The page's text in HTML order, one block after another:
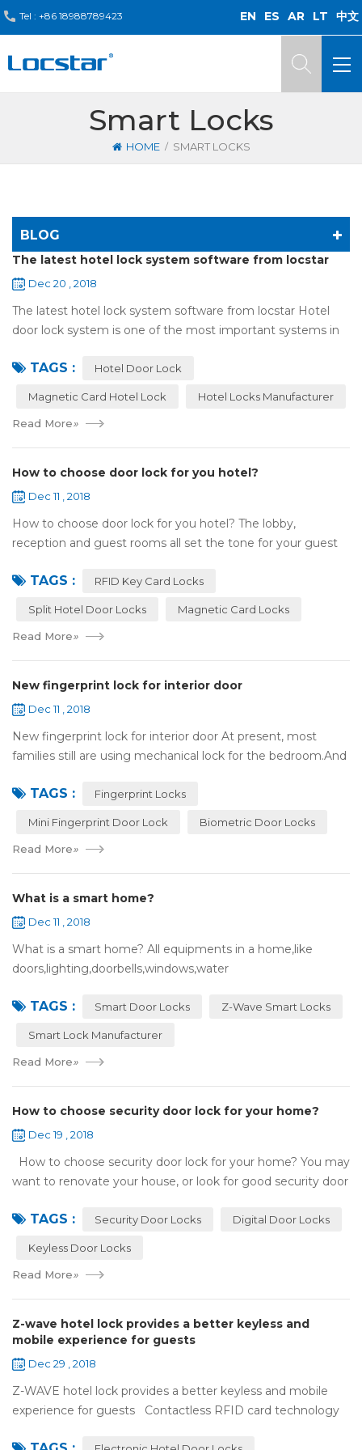
Tel : +86 18988789423 EN ES AR LT 中文
Smart Locks
HOME / SMART LOCKS
BLOG
The latest hotel lock system software from locstar
Dec 20 , 2018
The latest hotel lock system software from locstar Hotel
door lock system is one of the most important systems in
and...TAGS : Hotel Door Lock
Magnetic Card Hotel Lock Hotel Locks Manufacturer
Read More»
How to choose door lock for you hotel?
Dec 11 , 2018
How to choose door lock for you hotel? The lobby,
reception and guest rooms all set the tone for your guest
it add to the aesthetic of the ...
TAGS : RFID Key Card Locks
Split Hotel Door Locks Magnetic Card Locks
Read More»
New fingerprint lock for interior door
Dec 11 , 2018
New fingerprint lock for interior door At present, most
families still are using mechanical lock for the bedroom.And
they have to call a locksm...
TAGS : Fingerprint Locks
Mini Fingerprint Door Lock Biometric Door Locks
Read More»
What is a smart home?
Dec 11 , 2018
What is a smart home? All equipments in a home,like
doors,lighting,doorbells,windows,water
internet,you can remotely control these devices by phone
TAGS : Smart Door Locks Z-Wave Smart Locks
Smart Lock Manufacturer
Read More»
How to choose security door lock for your home?
Dec 19 , 2018
How to choose security door lock for your home? You may
want to renovate your house, or look for good security door
search online, y...
TAGS : Security Door Locks Digital Door Locks
Keyless Door Locks
Read More»
Z-wave hotel lock provides a better keyless and
mobile experience for guests
Dec 29 , 2018
Z-WAVE hotel lock provides a better keyless and mobile
experience for guests Contactless RFID card technology